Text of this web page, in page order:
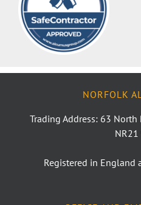
NORFOLK
Trading Address: 63
NR21
Registered in England